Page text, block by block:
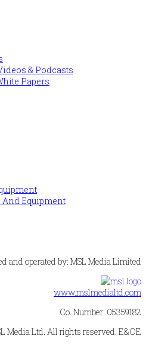
& Podcasts
Papers
Equipment
and operated by: MSL Media Limited
www.mslmedialtd.com
Co. Number: 05359182
Media Ltd. All rights reserved. E&OE